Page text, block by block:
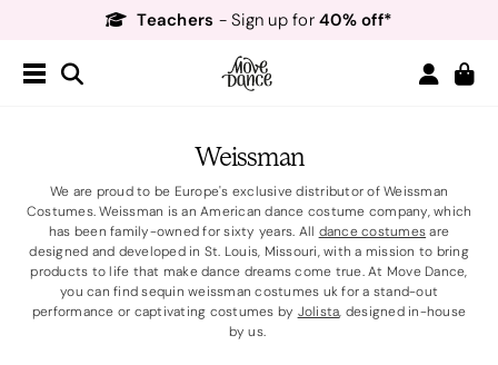
Free Delivery*
&
Order by 8:30pm forNext Day Delivery!*
- Sign up for
Weissman
We are proud to be Europe's exclusive distributor of Weissman
Costumes. Weissman is an American dance costume company, which
has been family-owned for sixty years. All dance costumes are
designed and developed in St. Louis, Missouri, with a mission to bring
products to life that make dance dreams come true. At Move Dance,
you can find sequin weissman costumes uk for a stand-out
performance or captivating costumes by Jolista, designed in-house
by us.